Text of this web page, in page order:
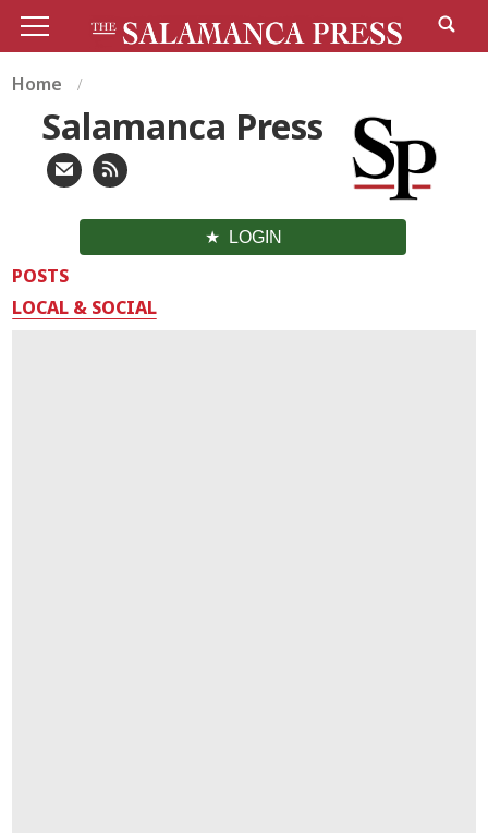
Home
Salamanca Press
LOGIN
POSTS
LOCAL & SOCIAL